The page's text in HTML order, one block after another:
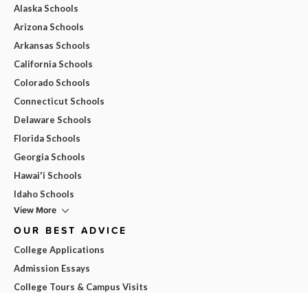
Alaska Schools
Arizona Schools
Arkansas Schools
California Schools
Colorado Schools
Connecticut Schools
Delaware Schools
Florida Schools
Georgia Schools
Hawai'i Schools
Idaho Schools
View More
OUR BEST ADVICE
College Applications
Admission Essays
College Tours & Campus Visits